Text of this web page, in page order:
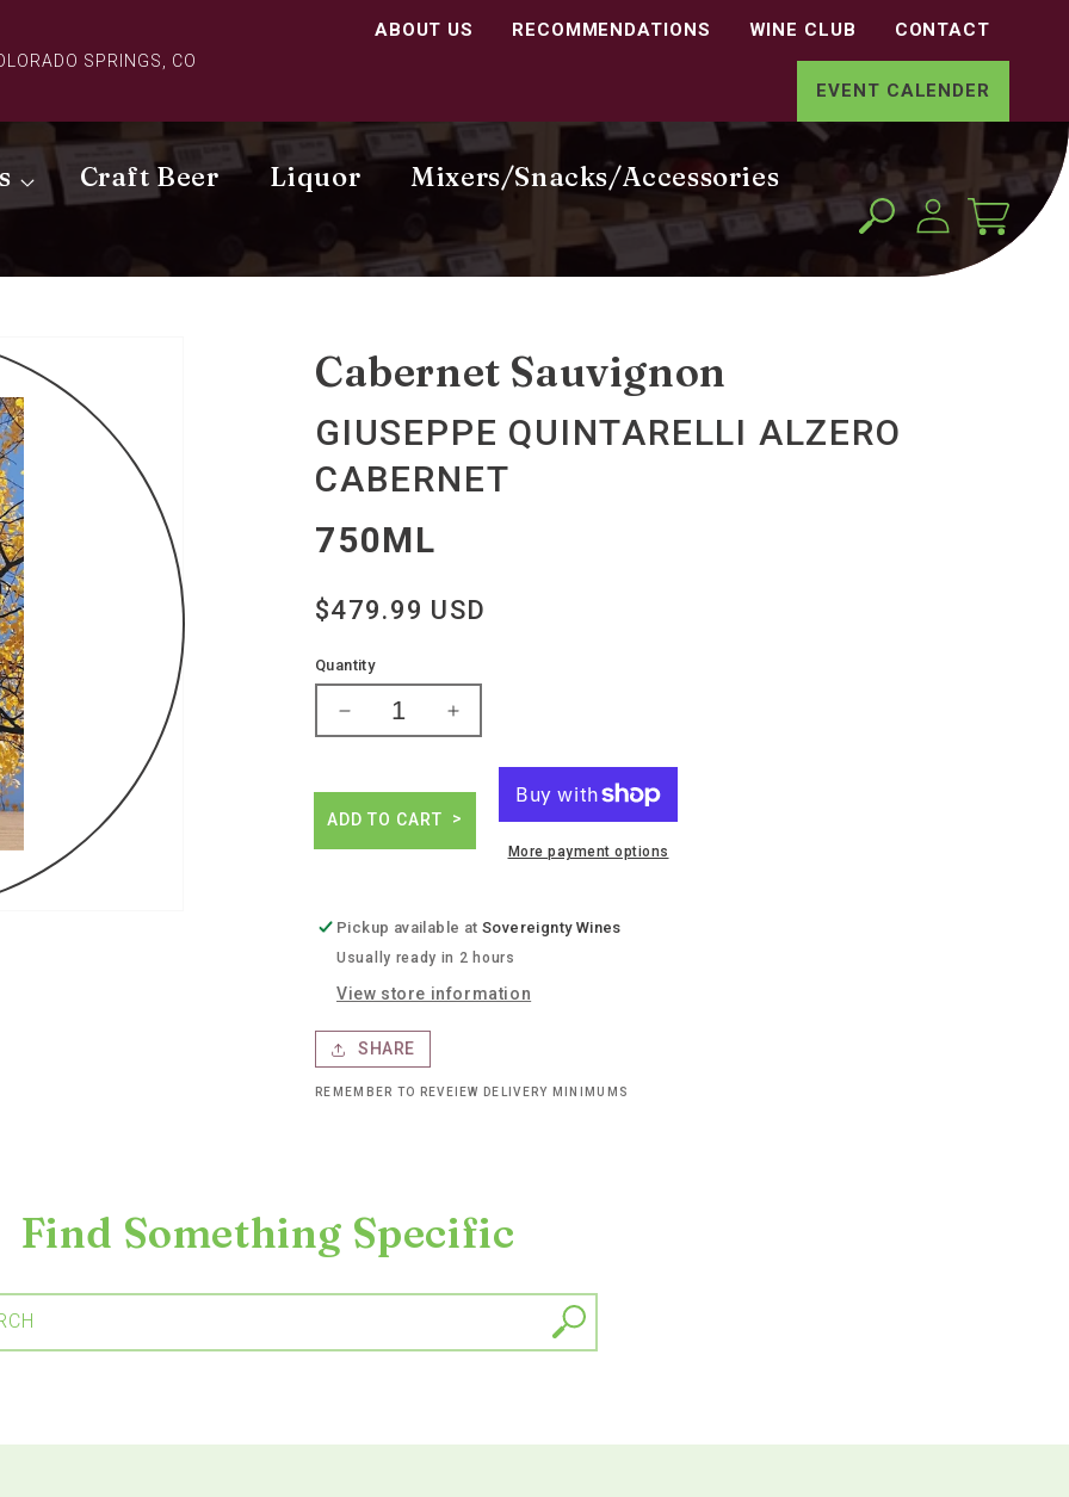
SPRINGS, CO
ABOUT US RECOMMENDATIONS WINE CLUB CONTACT
EVENT CALENDER
Craft Beer Liquor Mixers/Snacks/Accessories
Log
in
Cart
Cabernet Sauvignon
GIUSEPPE QUINTARELLI ALZERO
CABERNET
750ML
Regular
$479.99 USD
Quantity
Decrease
Giuseppe
quintarelli
alzero
Increase
Giuseppe
quintarelli
alzero
ADD TO CART
More payment options
Pickup available atSovereignty Wines
Usually ready in 2 hours
View store information
SHARE
REMEMBER TO REVEIEW DELIVERY MINIMUMS
Find Something Specific